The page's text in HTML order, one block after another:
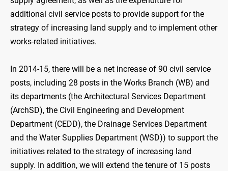
additional civil service posts to provide support for the
strategy of increasing land supply and to implement other
works-related initiatives.
In 2014-15, there will be a net increase of 90 civil service
posts, including 28 posts in the Works Branch (WB) and
its departments (the Architectural Services Department
(ArchSD), the Civil Engineering and Development
Department (CEDD), the Drainage Services Department
and the Water Supplies Department (WSD)) to support the
initiatives related to the strategy of increasing land
supply. In addition, we will extend the tenure of 15 posts